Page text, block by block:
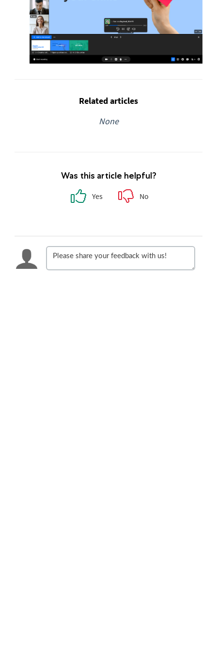
Related articles
None
Was this article helpful?